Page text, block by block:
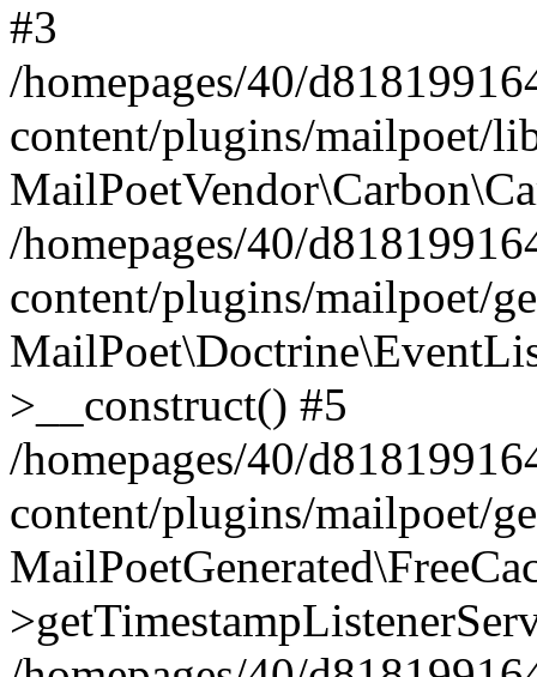
#3
/homepages/40/
content/plugins/mailpoet/
/homepages/40/
content/plugins/mailpoet/
>__construct() #5
/homepages/40/
content/plugins/mailpoet/